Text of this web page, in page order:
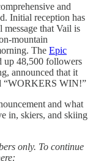
and
Initial reception has
that Vail is
mountain
The Epic
up 48,500 followers
announced that it
“WORKERS WIN!”
and what
in, skiers, and skiing
only. To continue